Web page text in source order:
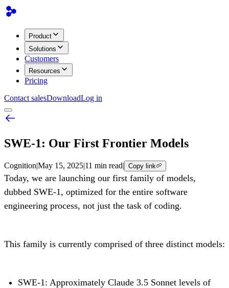
Product
Solutions
Customers
Resources
Pricing
Contact salesDownloadLog in
SWE-1: Our First Frontier Models
Cognition|May 15, 2025|11 min read| Copy link
Today, we are launching our first family of models,
dubbed SWE-1, optimized for the entire software
engineering process, not just the task of coding.
This family is currently comprised of three distinct models:
SWE-1: Approximately Claude 3.5 Sonnet levels of